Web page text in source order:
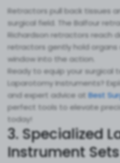
Retractors pull back tissues
surgical field. The Balfour
Richardson retractors reach
retractors gently hold organs
window into the action.
Ready to equip your
Laparotomy Instruments?
and expert advice atBest
perfect tools to elevate
today!
3. Specialized
Instrument Sets